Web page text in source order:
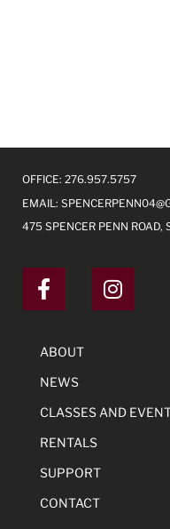
OFFICE: 276.957.5757
EMAIL:
475 SPENCER PENN ROAD,
ABOUT
NEWS
CLASSES AND
RENTALS
SUPPORT
CONTACT